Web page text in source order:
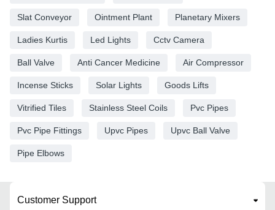
Slat Conveyor Ointment Plant Planetary Mixers
Ladies Kurtis Led Lights Cctv Camera
Ball Valve Anti Cancer Medicine Air Compressor
Incense Sticks Solar Lights Goods Lifts
Vitrified Tiles Stainless Steel Coils Pvc Pipes
Pvc Pipe Fittings Upvc Pipes Upvc Ball Valve
Pipe Elbows
Customer Support